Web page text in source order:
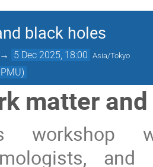
black holes
→ 5 Dec 2025, 18:00 Asia/Tokyo
matter
workshop